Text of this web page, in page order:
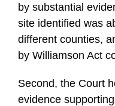
by substantial
site identified was
different counties,
by Williamson Act
Second, the Court
evidence